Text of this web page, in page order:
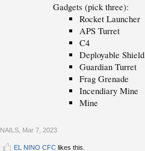
Gadgets (pick three):
Rocket Launcher
APS Turret
C4
Deployable Shield
Guardian Turret
Frag Grenade
Incendiary Mine
Mine
NAILS Mar 7, 2023
EL NINO CFC likes this.